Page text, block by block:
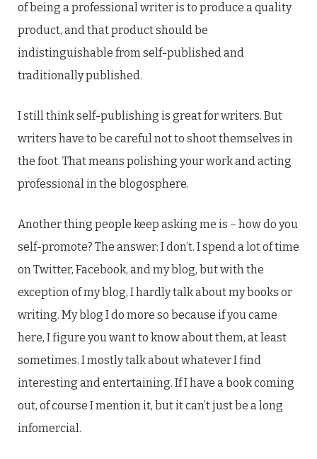
of being a professional writer is to produce a quality
product, and that product should be
indistinguishable from self-published and
traditionally published.
I still think self-publishing is great for writers. But
writers have to be careful not to shoot themselves in
the foot. That means polishing your work and acting
professional in the blogosphere.
Another thing people keep asking me is – how do you
self-promote? The answer: I don’t. I spend a lot of time
on Twitter, Facebook, and my blog, but with the
exception of my blog, I hardly talk about my books or
writing. My blog I do more so because if you came
here, I figure you want to know about them, at least
sometimes. I mostly talk about whatever I find
interesting and entertaining. If I have a book coming
out, of course I mention it, but it can’t just be a long
infomercial.